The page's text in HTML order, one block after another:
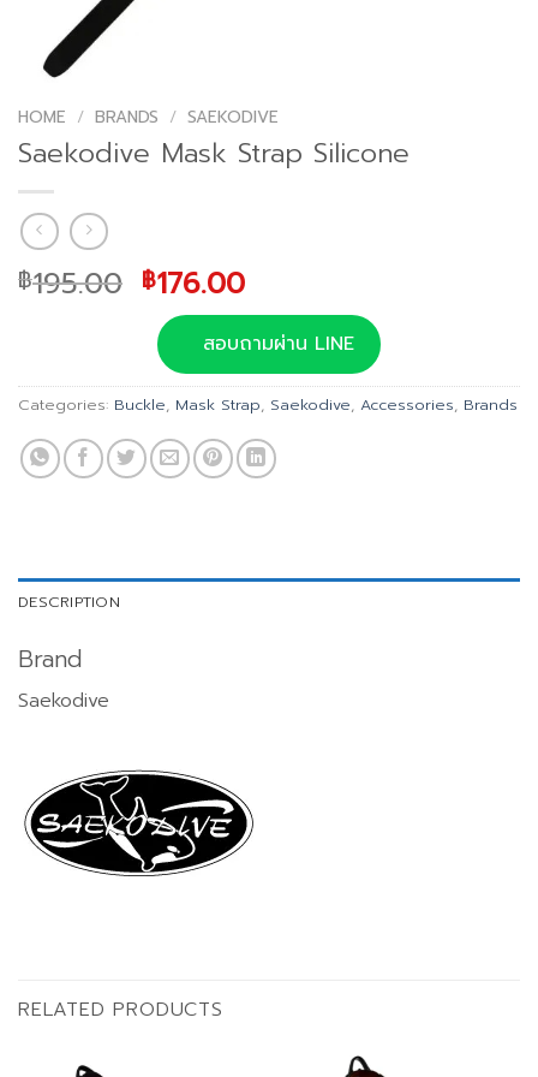
HOME / BRANDS / SAEKODIVE
Saekodive Mask Strap Silicone
฿195.00 Original
price
was:
฿195.00.
฿176.00Current
price
is:
฿176.00.
สอบถามผ่าน LINE
Categories: Buckle, Mask Strap, Saekodive, Accessories, Brands
DESCRIPTION
Brand
Saekodive
RELATED PRODUCTS